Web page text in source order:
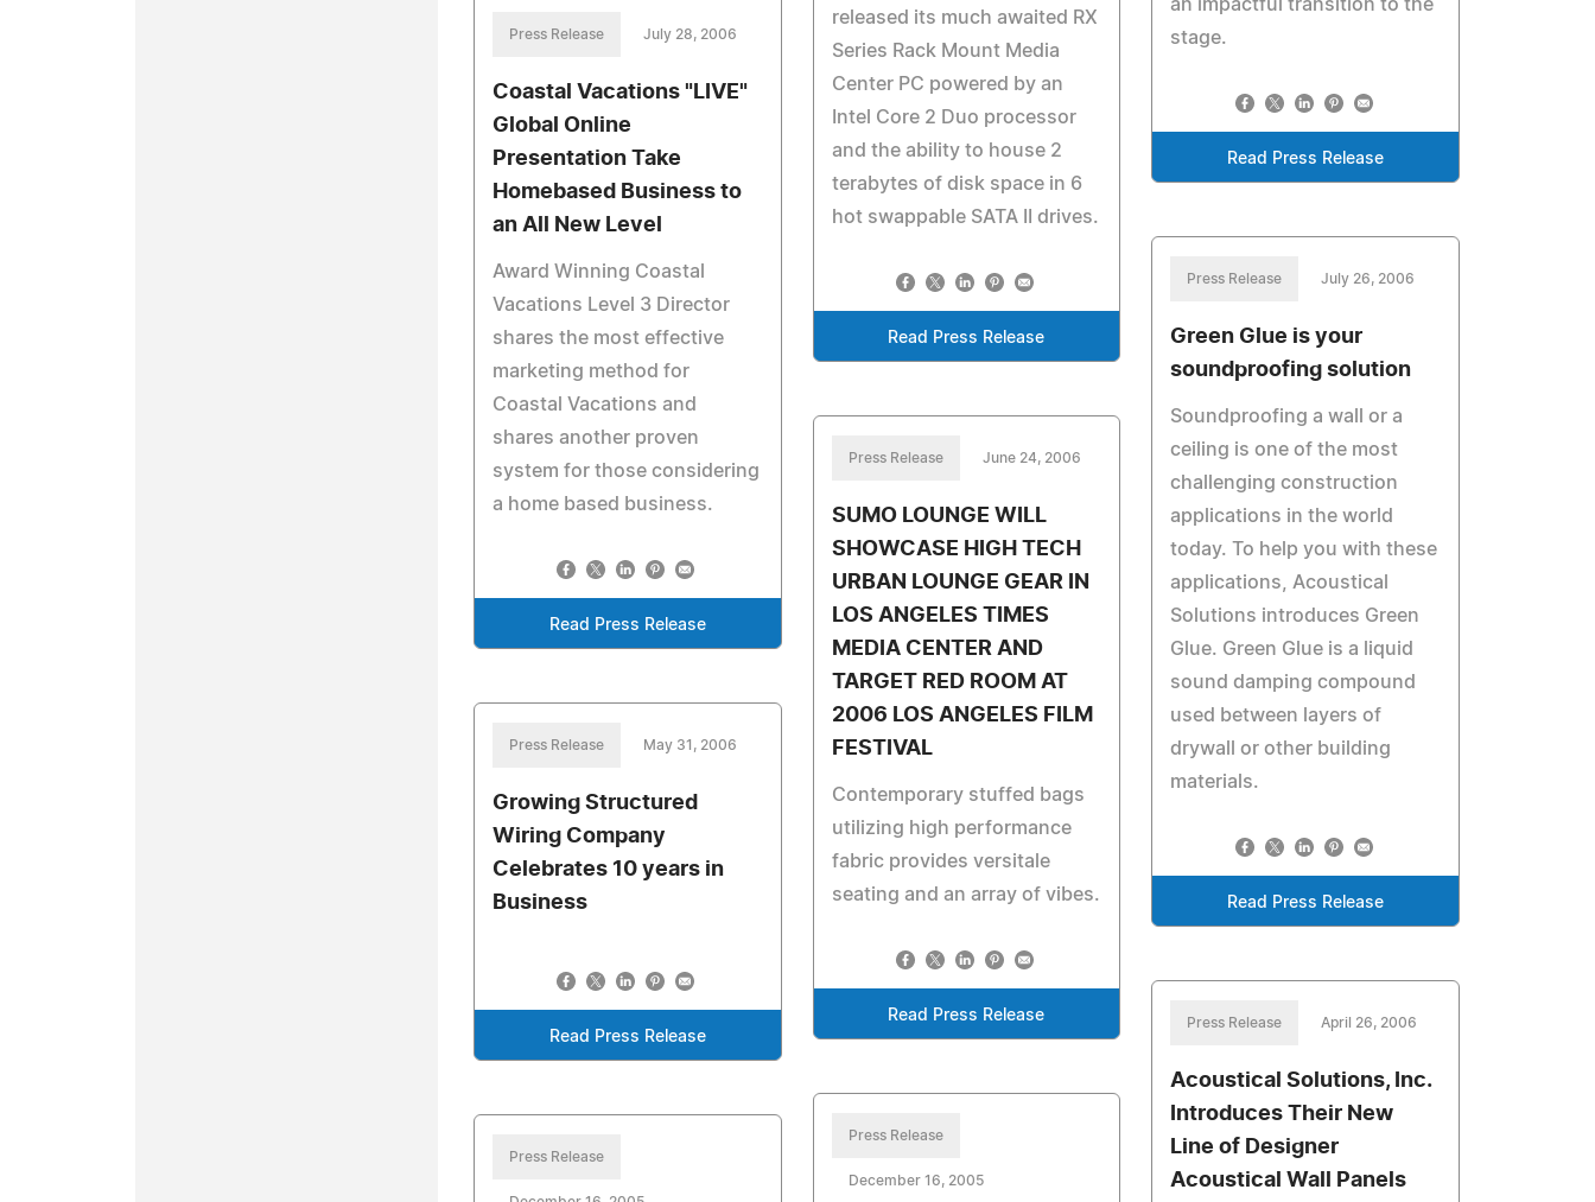
an impactful transition to the
stage.
Read Press Release
released its much awaited RX
Series Rack Mount Media
Center PC powered by an
Intel Core 2 Duo processor
and the ability to house 2
terabytes of disk space in 6
hot swappable SATA II drives.
Read Press Release
Press Release July 28, 2006
Coastal Vacations "LIVE"
Global Online
Presentation Take
Homebased Business to
an All New Level
Award Winning Coastal
Vacations Level 3 Director
shares the most effective
marketing method for
Coastal Vacations and
shares another proven
system for those considering
a home based business.
Read Press Release
Press Release July 26, 2006
Green Glue is your
soundproofing solution
Soundproofing a wall or a
ceiling is one of the most
challenging construction
applications in the world
today. To help you with these
applications, Acoustical
Solutions introduces Green
Glue. Green Glue is a liquid
sound damping compound
used between layers of
drywall or other building
materials.
Read Press Release
Press Release June 24, 2006
SUMO LOUNGE WILL
SHOWCASE HIGH TECH
URBAN LOUNGE GEAR IN
LOS ANGELES TIMES
MEDIA CENTER AND
TARGET RED ROOM AT
2006 LOS ANGELES FILM
FESTIVAL
Contemporary stuffed bags
utilizing high performance
fabric provides versitale
seating and an array of vibes.
Read Press Release
Press Release May 31, 2006
Growing Structured
Wiring Company
Celebrates 10 years in
Business
Read Press Release
Press Release April 26, 2006
Acoustical Solutions, Inc.
Introduces Their New
Line of Designer
Acoustical Wall Panels
Press Release
December 16, 2005
Press Release